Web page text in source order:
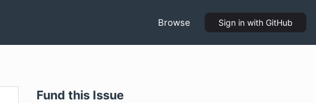
Browse Sign in with GitHub
Fund this Issue